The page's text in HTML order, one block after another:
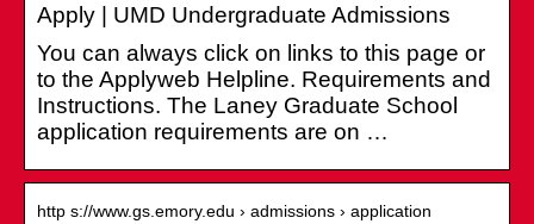
Apply | UMD Undergraduate Admissions
You can always click on links to this page or
to the Applyweb Helpline. Requirements and
Instructions. The Laney Graduate School
application requirements are on …
http s://www.gs.emory.edu › admissions › application